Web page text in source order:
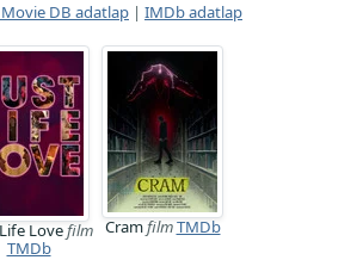
DB adatlap | IMDb adatlap
Lovefilm
TMDb
CramfilmTMDb